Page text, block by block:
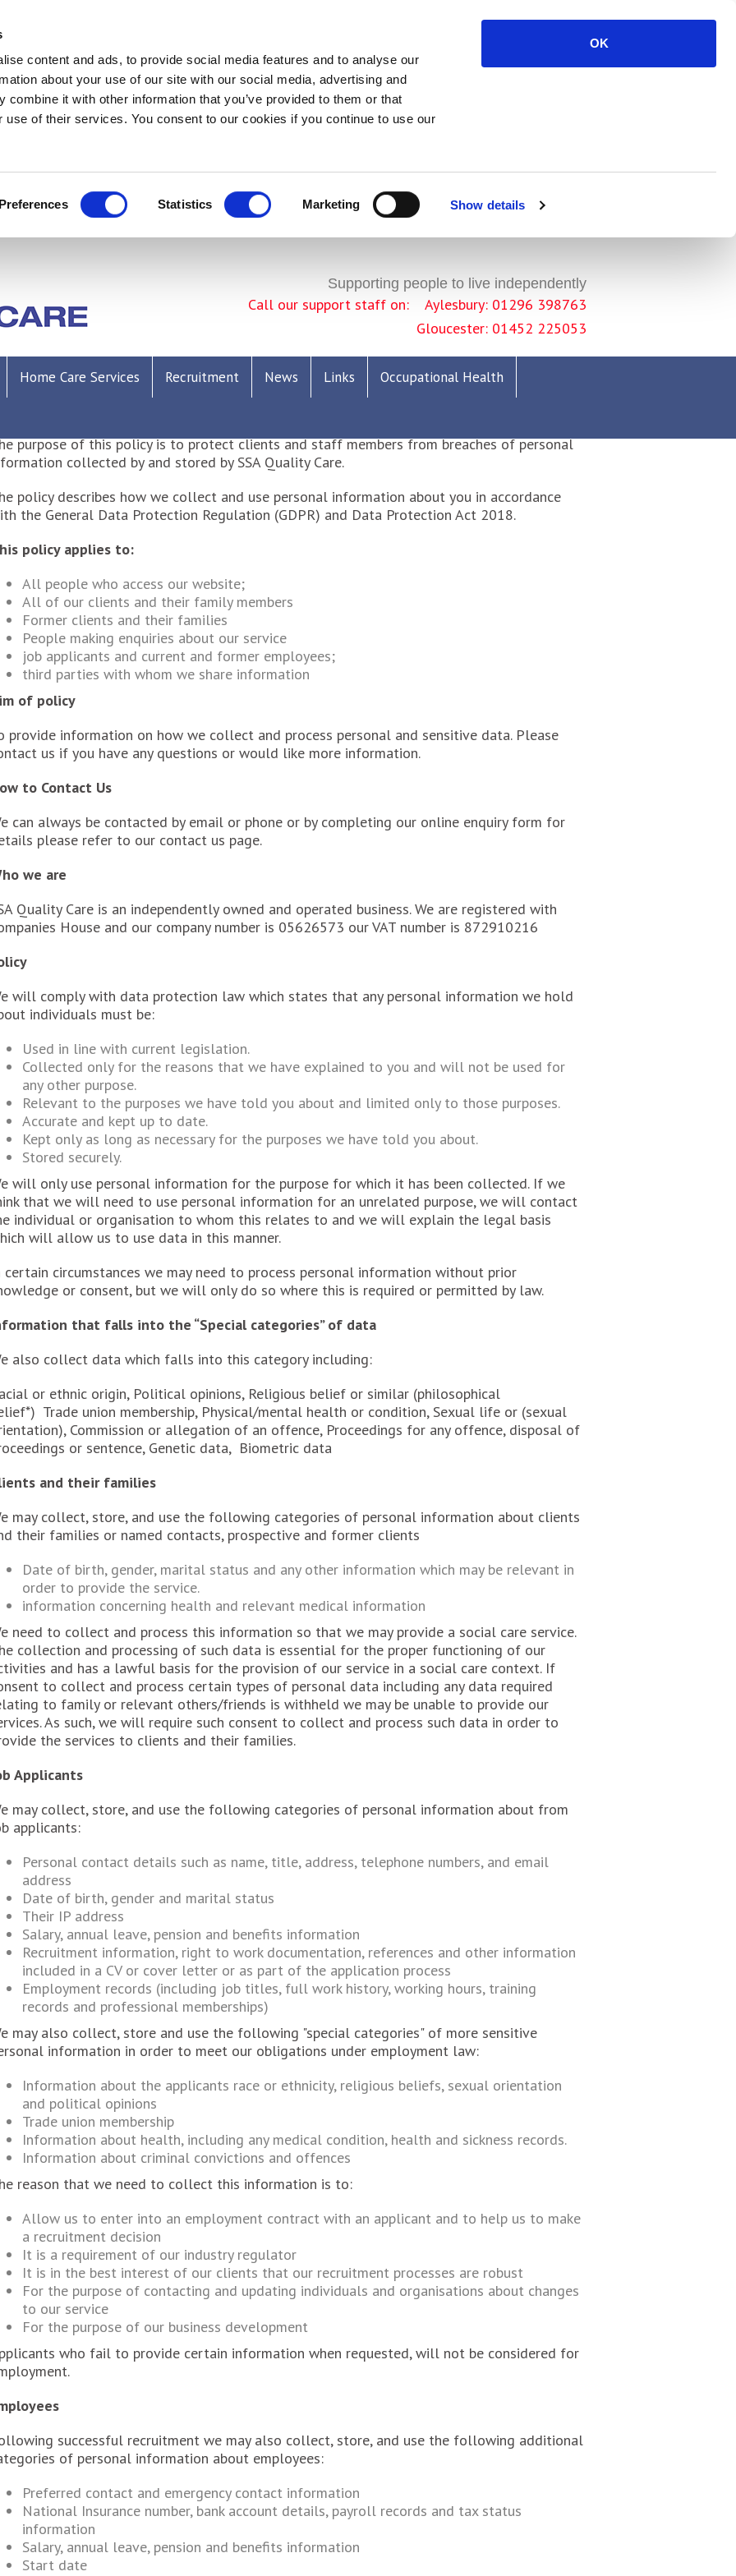
content and ads, to provide social media features and to analyse our
about your use of our site with our social media, advertising and
combine it with other information that you’ve provided to them or that
use of their services. You consent to our cookies if you continue to use our
Preferences Statistics Marketing Show details
OK
Supporting people to live independently
Call our support staff on: Aylesbury: 01296 398763
Gloucester: 01452 225053
Home Care Services Recruitment News Links Occupational Health
PROTECTION AND SUBJECT ACCESS 2018
purpose of this policy is to protect clients and staff members from breaches of personal
collected by and stored by SSA Quality Care.
policy describes how we collect and use personal information about you in accordance
the General Data Protection Regulation (GDPR) and Data Protection Act 2018.
policy applies to:
All people who access our website;
All of our clients and their family members
Former clients and their families
People making enquiries about our service
job applicants and current and former employees;
third parties with whom we share information
of policy
provide information on how we collect and process personal and sensitive data. Please
us if you have any questions or would like more information.
to Contact Us
can always be contacted by email or phone or by completing our online enquiry form for
please refer to our contact us page.
we are
Quality Care is an independently owned and operated business. We are registered with
House and our company number is 05626573 our VAT number is 872910216
will comply with data protection law which states that any personal information we hold
individuals must be:
Used in line with current legislation.
Collected only for the reasons that we have explained to you and will not be used for
any other purpose.
Relevant to the purposes we have told you about and limited only to those purposes.
Accurate and kept up to date.
Kept only as long as necessary for the purposes we have told you about.
Stored securely.
will only use personal information for the purpose for which it has been collected. If we
that we will need to use personal information for an unrelated purpose, we will contact
individual or organisation to whom this relates to and we will explain the legal basis
will allow us to use data in this manner.
certain circumstances we may need to process personal information without prior
or consent, but we will only do so where this is required or permitted by law.
that falls into the “Special categories” of data
also collect data which falls into this category including:
or ethnic origin, Political opinions, Religious belief or similar (philosophical
Trade union membership, Physical/mental health or condition, Sexual life or (sexual
Commission or allegation of an offence, Proceedings for any offence, disposal of
or sentence, Genetic data, Biometric data
and their families
may collect, store, and use the following categories of personal information about clients
their families or named contacts, prospective and former clients
Date of birth, gender, marital status and any other information which may be relevant in
order to provide the service.
information concerning health and relevant medical information
need to collect and process this information so that we may provide a social care service.
collection and processing of such data is essential for the proper functioning of our
and has a lawful basis for the provision of our service in a social care context. If
to collect and process certain types of personal data including any data required
to family or relevant others/friends is withheld we may be unable to provide our
As such, we will require such consent to collect and process such data in order to
the services to clients and their families.
Applicants
may collect, store, and use the following categories of personal information about from
applicants:
Personal contact details such as name, title, address, telephone numbers, and email
address
Date of birth, gender and marital status
Their IP address
Salary, annual leave, pension and benefits information
Recruitment information, right to work documentation, references and other information
included in a CV or cover letter or as part of the application process
Employment records (including job titles, full work history, working hours, training
records and professional memberships)
may also collect, store and use the following "special categories" of more sensitive
information in order to meet our obligations under employment law:
Information about the applicants race or ethnicity, religious beliefs, sexual orientation
and political opinions
Trade union membership
Information about health, including any medical condition, health and sickness records.
Information about criminal convictions and offences
reason that we need to collect this information is to:
Allow us to enter into an employment contract with an applicant and to help us to make
a recruitment decision
It is a requirement of our industry regulator
It is in the best interest of our clients that our recruitment processes are robust
For the purpose of contacting and updating individuals and organisations about changes
to our service
For the purpose of our business development
who fail to provide certain information when requested, will not be considered for
successful recruitment we may also collect, store, and use the following additional
of personal information about employees:
Preferred contact and emergency contact information
National Insurance number, bank account details, payroll records and tax status
information
Salary, annual leave, pension and benefits information
Start date